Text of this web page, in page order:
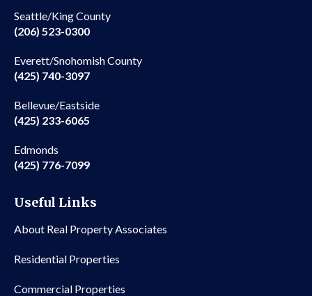
Seattle/King County
(206) 523-0300
Everett/Snohomish County
(425) 740-3097
Bellevue/Eastside
(425) 233-6065
Edmonds
(425) 776-7099
Useful Links
About Real Property Associates
Residential Properties
Commercial Properties